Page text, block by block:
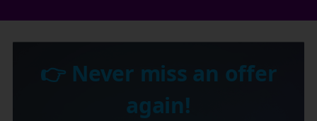
👉 Never miss an offer
again!